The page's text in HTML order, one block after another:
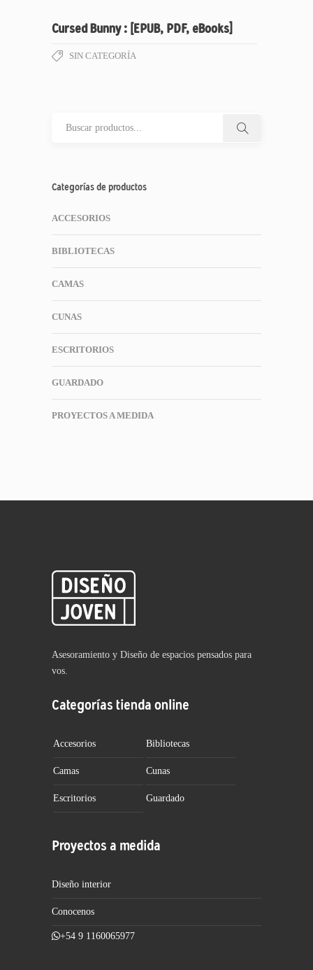
Cursed Bunny : [EPUB, PDF, eBooks]
SIN CATEGORÍA
Categorías de productos
ACCESORIOS
BIBLIOTECAS
CAMAS
CUNAS
ESCRITORIOS
GUARDADO
PROYECTOS A MEDIDA
Asesoramiento y Diseño de espacios pensados para
vos.
Categorías tienda online
Accesorios Bibliotecas
Camas Cunas
Escritorios Guardado
Proyectos a medida
Diseño interior
Conocenos
+54 9 1160065977